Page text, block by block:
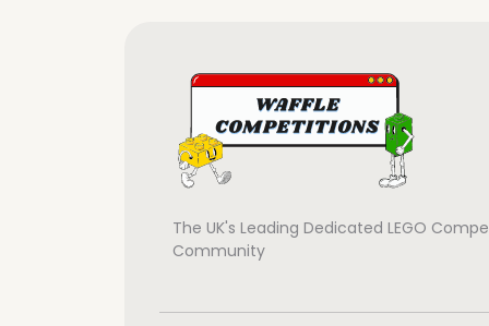
The UK's Leading Dedicated LEGO
Community